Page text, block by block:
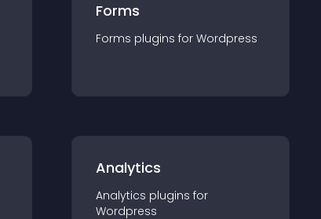
Forms
Forms plugins for Wordpress
Analytics
Analytics plugins for
Wordpress